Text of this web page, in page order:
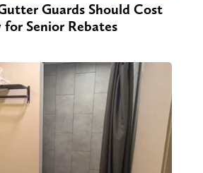
Guards Should Cost
Senior Rebates